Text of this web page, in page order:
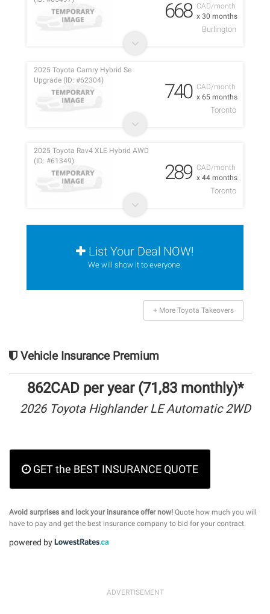
CAD/month
x 30 months
668
Burlington
CAD/month
x 65 months
2025 Toyota Camry Hybrid Se
Upgrade (ID: #62304)
740
Toronto
CAD/month
x 44 months
2025 Toyota Rav4 XLE Hybrid AWD
(ID: #61349)
289
Toronto
List Your Deal NOW!
We will show it to everyone.
+ More Toyota Takeovers
Vehicle Insurance Premium
862CAD per year (71,83 monthly)*
2026 Toyota Highlander LE Automatic 2WD
GET the BEST INSURANCE QUOTE
Avoid surprises and lock your insurance offer now! Quote how much you will
have to pay and get the best insurance company to bid for your contract.
powered by